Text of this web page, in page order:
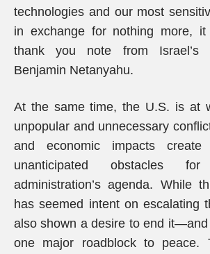
technologies and our most
in exchange for nothing more,
thank you note from Israel’s
Benjamin Netanyahu.
At the same time, the U.S. is at
unpopular and unnecessary
and economic impacts create
unanticipated obstacles
administration’s agenda. While
has seemed intent on escalating
also shown a desire to end
one major roadblock to peace.